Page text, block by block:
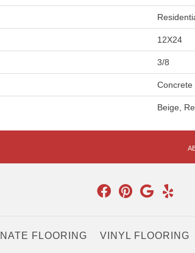
12X24
3/8
Concrete
Beige,
FLOORING VINYL FLOORING